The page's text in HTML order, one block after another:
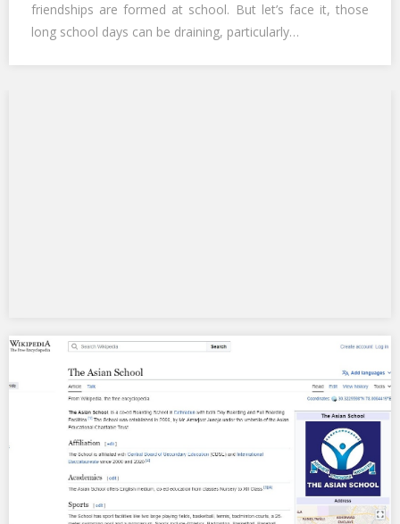
friendships are formed at school. But let’s face it, those
long school days can be draining, particularly…